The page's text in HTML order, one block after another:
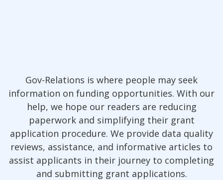
Gov-Relations is where people may seek
information on funding opportunities. With our
help, we hope our readers are reducing
paperwork and simplifying their grant
application procedure. We provide data quality
reviews, assistance, and informative articles to
assist applicants in their journey to completing
and submitting grant applications.